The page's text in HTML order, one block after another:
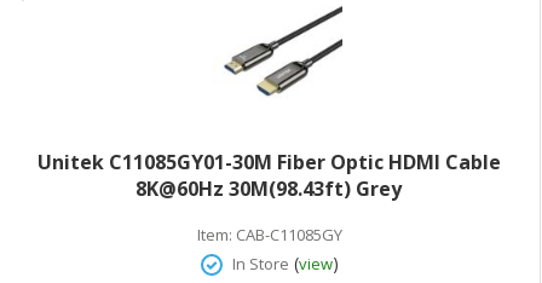
Unitek C11085GY01-30M Fiber Optic HDMI Cable
8K@60Hz 30M(98.43ft) Grey
Item: CAB-C11085GY
In Store (view)